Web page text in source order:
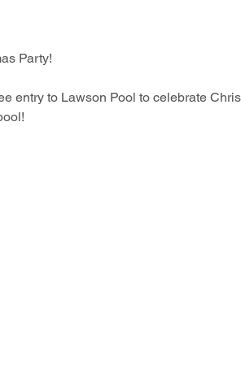
Party!
entry to Lawson Pool to celebrate